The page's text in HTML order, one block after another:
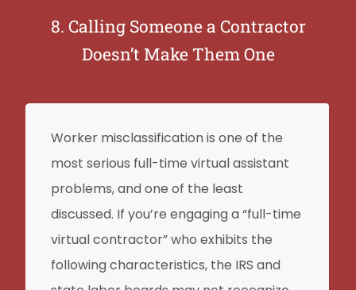
8. Calling Someone a Contractor
Doesn’t Make Them One
Worker misclassification is one of the
most serious full-time virtual assistant
problems, and one of the least
discussed. If you’re engaging a “full-time
virtual contractor” who exhibits the
following characteristics, the IRS and